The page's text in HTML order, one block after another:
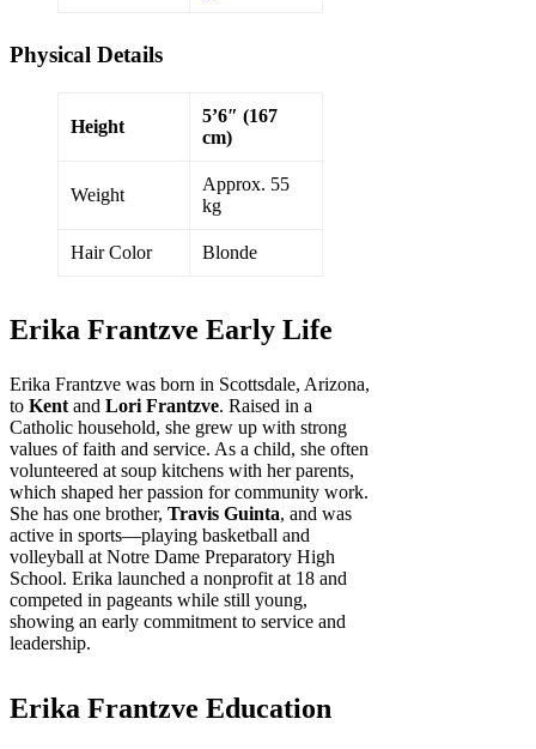
Physical Details
Height
5’6″ (167
cm)
Weight
Approx. 55
kg
Hair Color Blonde
Erika Frantzve Early Life
Erika Frantzve was born in Scottsdale, Arizona,
to Kent and Lori Frantzve. Raised in a
Catholic household, she grew up with strong
values of faith and service. As a child, she often
volunteered at soup kitchens with her parents,
which shaped her passion for community work.
She has one brother, Travis Guinta, and was
active in sports—playing basketball and
volleyball at Notre Dame Preparatory High
School. Erika launched a nonprofit at 18 and
competed in pageants while still young,
showing an early commitment to service and
leadership.
Erika Frantzve Education